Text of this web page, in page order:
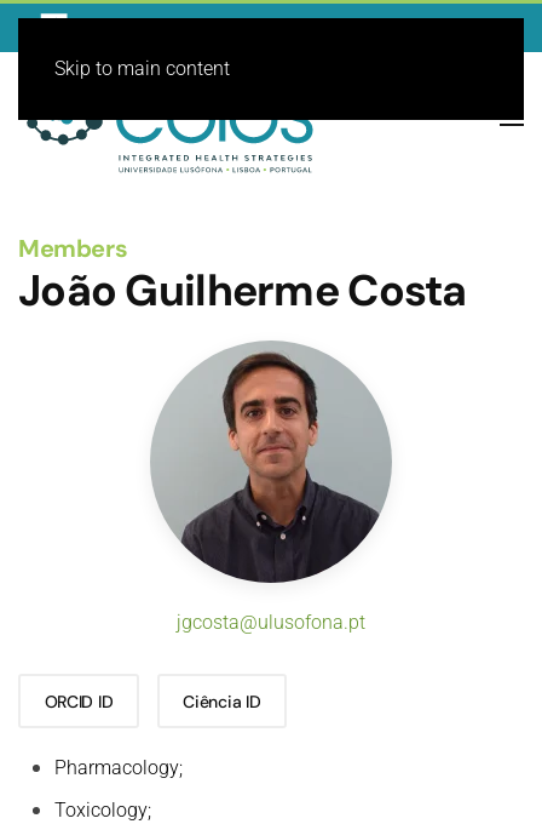
Skip to main content
Members
João Guilherme Costa
jgcosta@ulusofona.pt
ORCID ID Ciência ID
Pharmacology;
Toxicology;